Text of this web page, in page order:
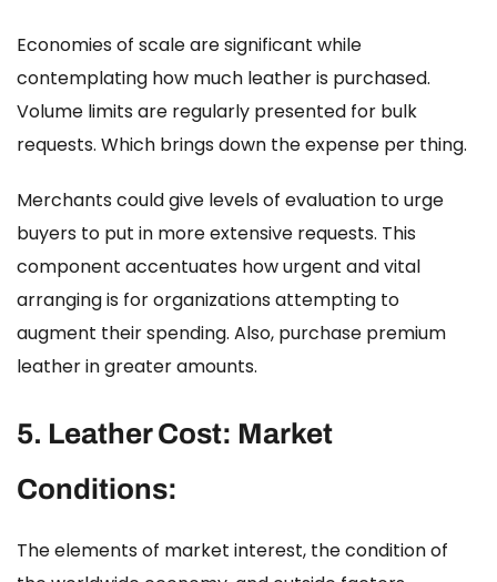
Economies of scale are significant while
contemplating how much leather is purchased.
Volume limits are regularly presented for bulk
requests. Which brings down the expense per thing.
Merchants could give levels of evaluation to urge
buyers to put in more extensive requests. This
component accentuates how urgent and vital
arranging is for organizations attempting to
augment their spending. Also, purchase premium
leather in greater amounts.
5. Leather Cost: Market
Conditions:
The elements of market interest, the condition of